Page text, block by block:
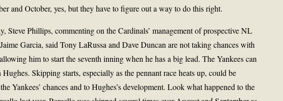
and October, yes, but they have to figure out a way to do this right.
Steve Phillips, commenting on the Cardinals’ management of prospective NL
Garcia, said Tony LaRussa and Dave Duncan are not taking chances with
him to start the seventh inning when he has a big lead. The Yankees can
Skipping starts, especially as the pennant race heats up, could be
Yankees’ chances and to Hughes’s development. Look what happened to the